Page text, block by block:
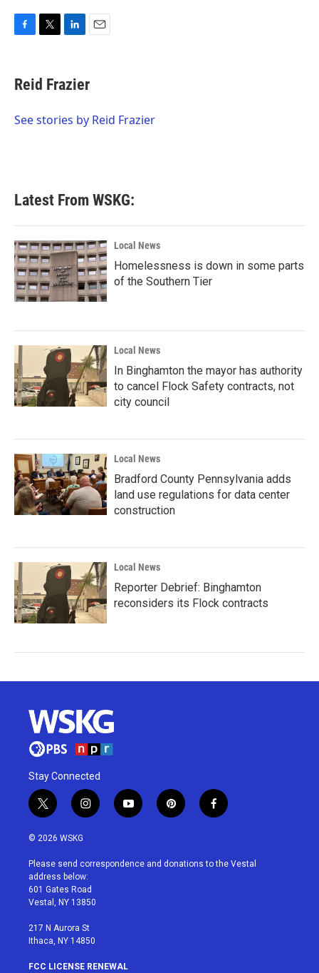
e
b
o
t
t
r
k
e
I
i
Reid Frazier
See stories by Reid Frazier
Latest From WSKG:
Local News
Homelessness is down in some parts
of the Southern Tier
Local News
In Binghamton the mayor has authority
to cancel Flock Safety contracts, not
city council
Local News
Bradford County Pennsylvania adds
land use regulations for data center
construction
Local News
Reporter Debrief: Binghamton
reconsiders its Flock contracts
Stay Connected
t
w
i
t
e
r
i
n
a
g
r
a
y
o
u
p
i
e
f
a
b
© 2026 WSKG
Please send correspondence and donations to the Vestal
address below:
601 Gates Road
Vestal, NY 13850
217 N Aurora St
Ithaca, NY 14850
FCC LICENSE RENEWAL